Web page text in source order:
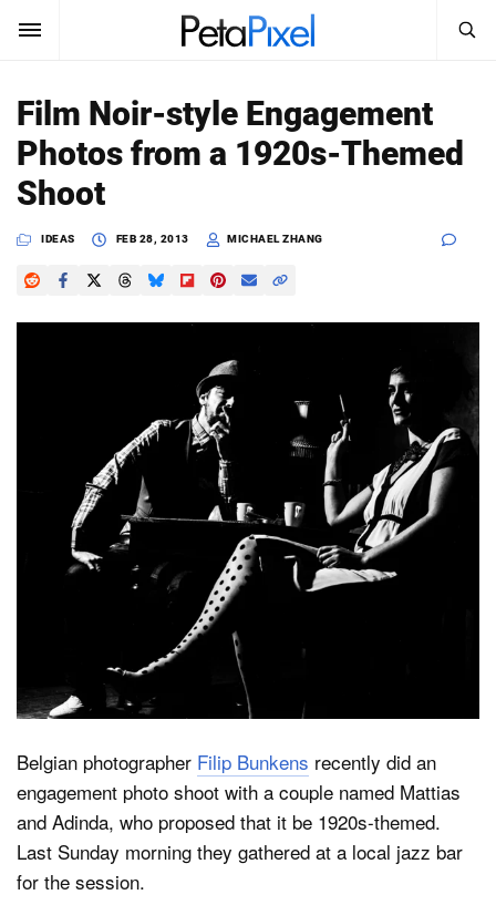
SUBSCRIBE
News
Reviews
Dark Mode
Search
PetaPixel
Film Noir-style Engagement
Photos from a 1920s-Themed
Shoot
IDEAS FEB 28, 2013 MICHAEL ZHANG
Belgian photographer Filip Bunkens recently did an
engagement photo shoot with a couple named Mattias
and Adinda, who proposed that it be 1920s-themed.
Last Sunday morning they gathered at a local jazz bar
for the session.